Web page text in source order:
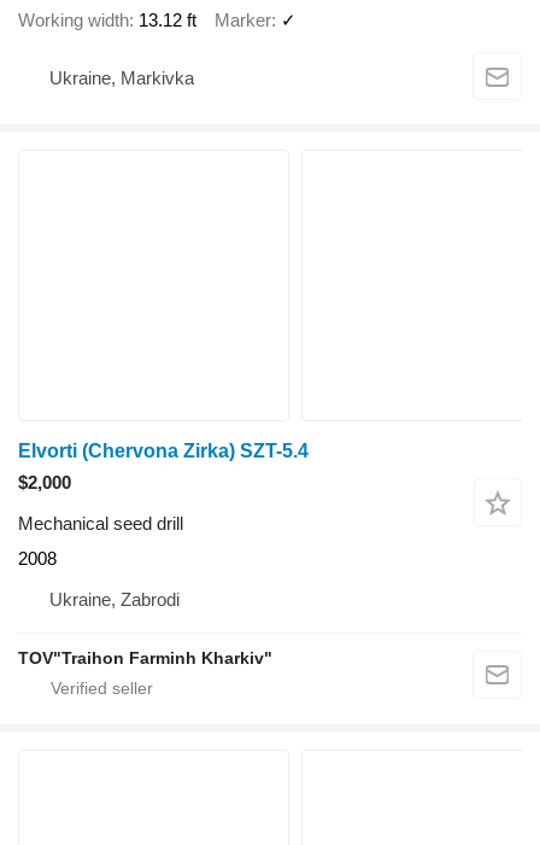
Working width 13.12 ft Marker ✓
Ukraine, Markivka
Elvorti (Chervona Zirka) SZT-5.4
$2,000
Mechanical seed drill
2008
Ukraine, Zabrodi
TOV"Traihon Farminh Kharkiv"